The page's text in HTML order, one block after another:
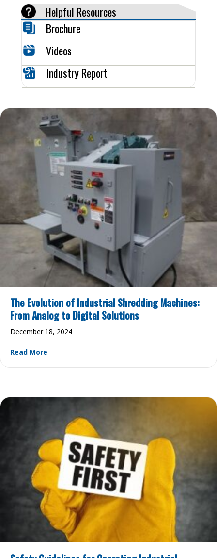
Helpful Resources
Brochure
Videos
Industry Report
The Evolution of Industrial Shredding Machines:
From Analog to Digital Solutions
December 18, 2024
Read More